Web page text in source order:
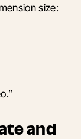
size:
and